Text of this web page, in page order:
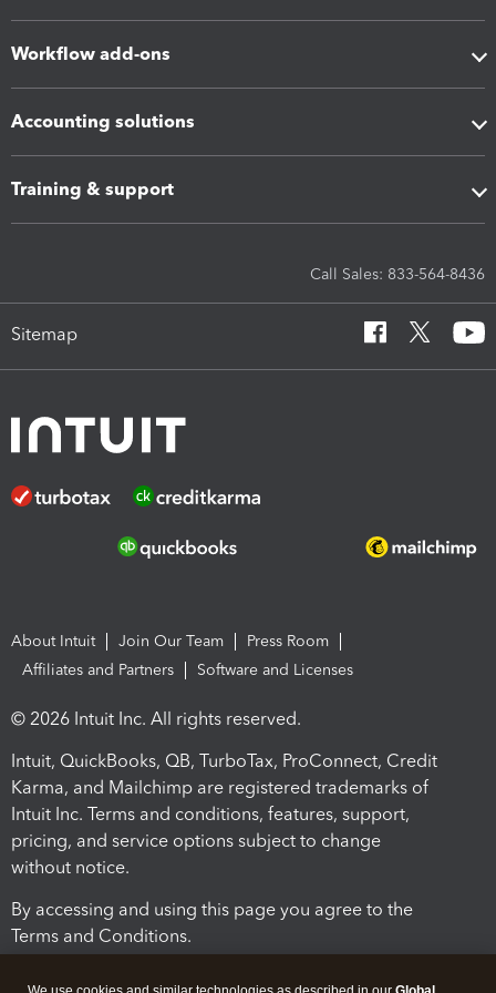
Workflow add-ons
Accounting solutions
Training & support
Call Sales: 833-564-8436
Sitemap
About Intuit Join Our Team
Press Room
Affiliates and Partners
Software and Licenses
© 2026 Intuit Inc. All rights reserved.
Intuit, QuickBooks, QB, TurboTax, ProConnect, Credit
Karma, and Mailchimp are registered trademarks of
Intuit Inc. Terms and conditions, features, support,
pricing, and service options subject to change
without notice.
By accessing and using this page you agree to the
Terms and Conditions.